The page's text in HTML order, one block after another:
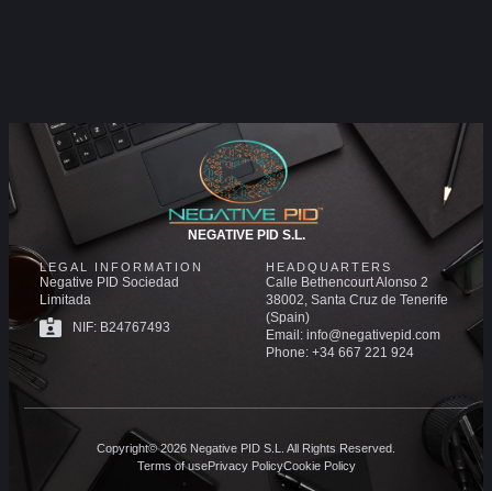
NEGATIVE PID S.L.
LEGAL INFORMATION
Negative PID Sociedad
Limitada
NIF: B24767493
HEADQUARTERS
Calle Bethencourt Alonso 2
38002, Santa Cruz de Tenerife
(Spain)
Email: info@negativepid.com
Phone: +34 667 221 924
Copyright© 2026 Negative PID S.L. All Rights Reserved.
Terms of usePrivacy PolicyCookie Policy